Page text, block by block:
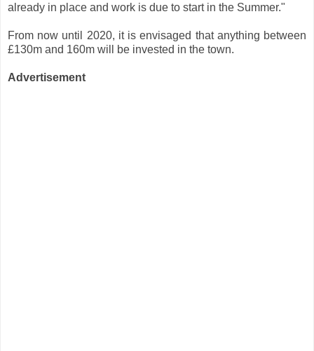
already in place and work is due to start in the Summer."
From now until 2020, it is envisaged that anything between
£130m and 160m will be invested in the town.
Advertisement